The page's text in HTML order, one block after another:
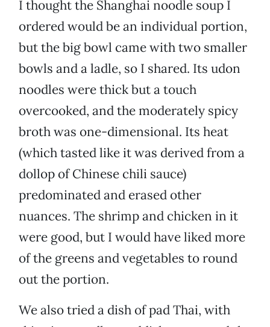
I thought the Shanghai noodle soup I
ordered would be an individual portion,
but the big bowl came with two smaller
bowls and a ladle, so I shared. Its udon
noodles were thick but a touch
overcooked, and the moderately spicy
broth was one-dimensional. Its heat
(which tasted like it was derived from a
dollop of Chinese chili sauce)
predominated and erased other
nuances. The shrimp and chicken in it
were good, but I would have liked more
of the greens and vegetables to round
out the portion.
We also tried a dish of pad Thai, with